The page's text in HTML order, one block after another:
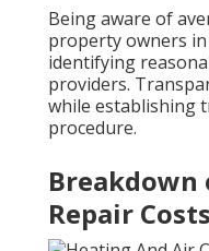
Being aware of
property owners
identifying
providers.
while establishing
procedure.
Breakdown
Repair Costs